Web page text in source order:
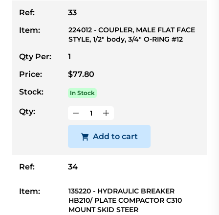
Ref:
33
Item:
224012 - COUPLER, MALE FLAT FACE
STYLE, 1/2" body, 3/4" O-RING #12
Qty Per:
1
Price:
$77.80
Stock:
In Stock
Qty:
Add to cart
Ref: 34
Item:
135220 - HYDRAULIC BREAKER
HB210/ PLATE COMPACTOR C310
MOUNT SKID STEER